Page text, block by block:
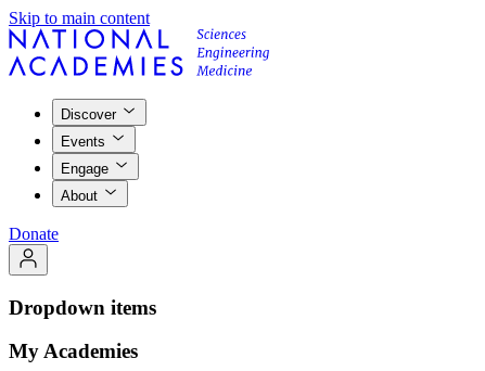
Skip to main content
Discover
Events
Engage
About
Donate
Dropdown items
My Academies